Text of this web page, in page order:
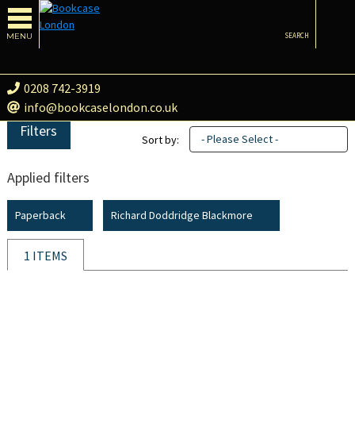
MENU
0208 742-3919
info@bookcaselondon.co.uk
SEARCH
Filters
Applied filters
Paperback Richard Doddridge Blackmore
Sort by: - Please Select -
1 ITEMS